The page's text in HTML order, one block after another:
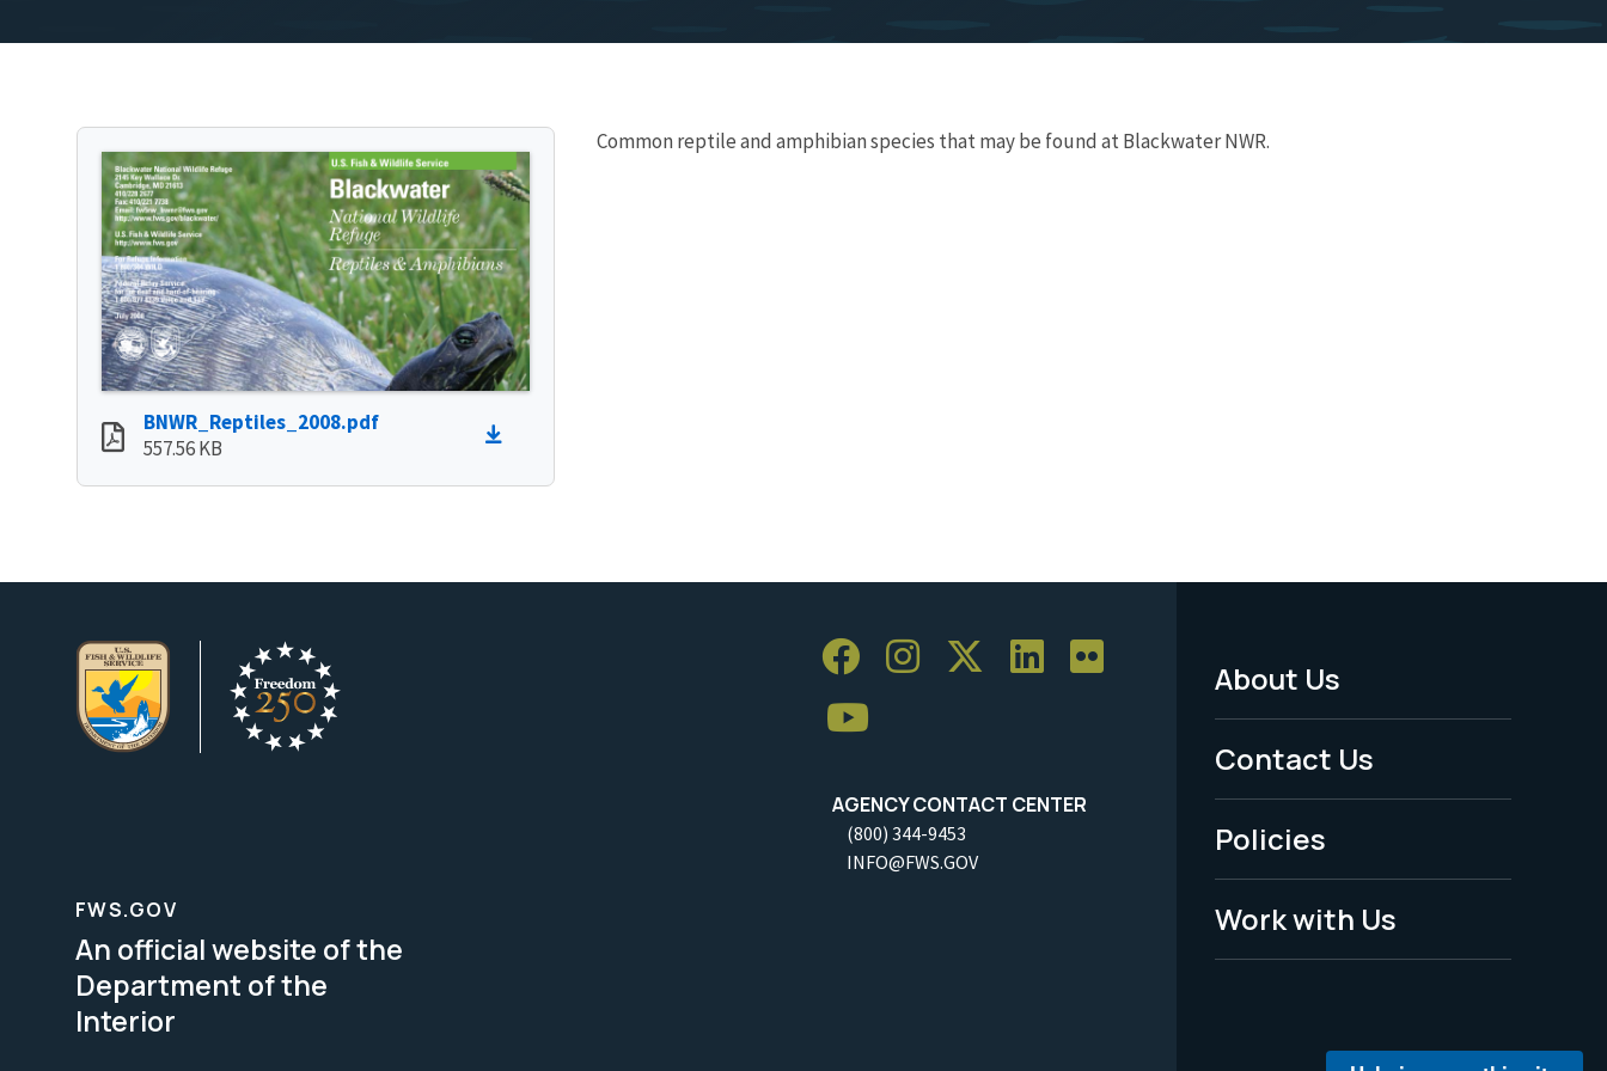
BNWR_Reptiles_2008.pdf
557.56 KB
Common reptile and amphibian species that may be found at Blackwater NWR.
AGENCY CONTACT CENTER
(800) 344-9453
INFO@FWS.GOV
Footer
Menu
-
Legal
About Us
Contact Us
Policies
Work with Us
FWS.GOV
An official website of the
Department of the
Interior